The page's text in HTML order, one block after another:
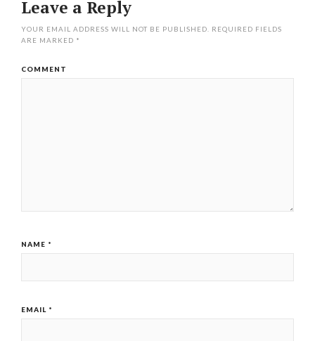
Leave a Reply
YOUR EMAIL ADDRESS WILL NOT BE PUBLISHED.
REQUIRED FIELDS
ARE MARKED *
COMMENT
NAME *
EMAIL *